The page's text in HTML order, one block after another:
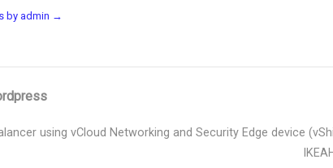
by admin →
using vCloud Networking and Security Edge device